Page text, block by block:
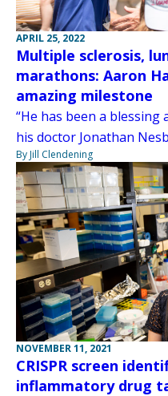
APRIL 25, 2022
Multiple sclerosis,
marathons: Aaron
amazing milestone
“He has been a blessing
his doctor Jonathan
By Jill Clendening
NOVEMBER 11, 2021
CRISPR screen
inflammatory drug